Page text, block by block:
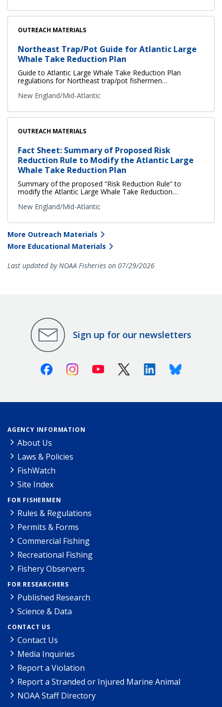
OUTREACH MATERIALS
Northeast Trap/Pot Guide for Atlantic Large
Whale Take Reduction Plan
Guide to Atlantic Large Whale Take Reduction Plan
regulations for Northeast trap/pot fishermen…
New England/Mid-Atlantic
OUTREACH MATERIALS
Fact Sheet: Summary of Proposed Risk
Reduction Rule to Modify the Atlantic Large
Whale Take Reduction Plan
Summary of the proposed “Risk Reduction Rule” to
modify the Atlantic Large Whale Take Reduction…
New England/Mid-Atlantic
More Outreach Materials
More Educational Materials
Last updated by NOAA Fisheries on 07/29/2026
Sign up for our newsletters
FacebookInstagramYoutube X (Twitter)LinkedinBluesky
AGENCY INFORMATION
About Us
Laws & Policies
FishWatch
Site Index
FOR FISHERMEN
Rules & Regulations
Permits & Forms
Commercial Fishing
Recreational Fishing
Fishery Observers
FOR RESEARCHERS
Published Research
Science & Data
CONTACT US
Contact Us
Media Inquiries
Report a Violation
Report a Stranded or Injured Marine Animal
NOAA Staff Directory